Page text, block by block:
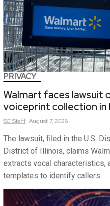
PRIVACY
Walmart faces lawsuit
voiceprint collection in
SCStaff August 7, 2026
The lawsuit, filed in the U.S.
District of Illinois, claims
extracts vocal characteristics,
templates to identify callers.